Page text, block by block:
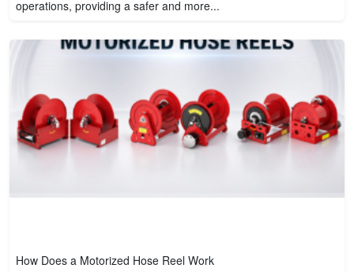
operations, providing a safer and more...
How Does a Motorized Hose Reel Work